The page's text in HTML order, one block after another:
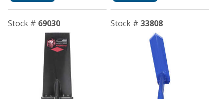
Stock # 69030 Stock # 33808